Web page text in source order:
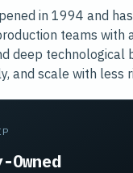
in 1994 and
teams with
deep technological
and scale with less
Owned